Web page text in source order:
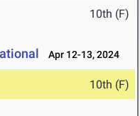
10th (F)
Apr 12-13, 2024
10th (F)